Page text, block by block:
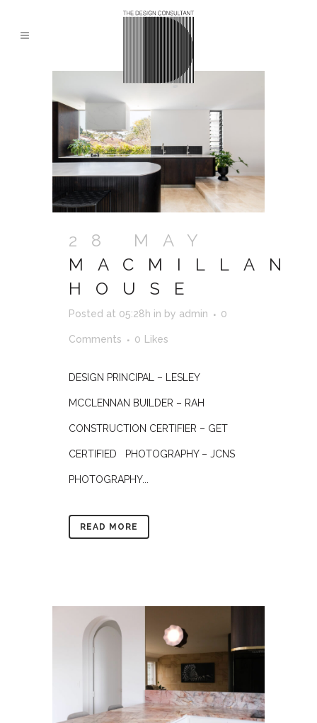
28 MAY
MACMILLAN
HOUSE
Posted at 05:28h in by admin 0
Comments 0 Likes
DESIGN PRINCIPAL – LESLEY
MCCLENNAN BUILDER – RAH
CONSTRUCTION CERTIFIER – GET
CERTIFIED PHOTOGRAPHY – JCNS
PHOTOGRAPHY...
READ MORE